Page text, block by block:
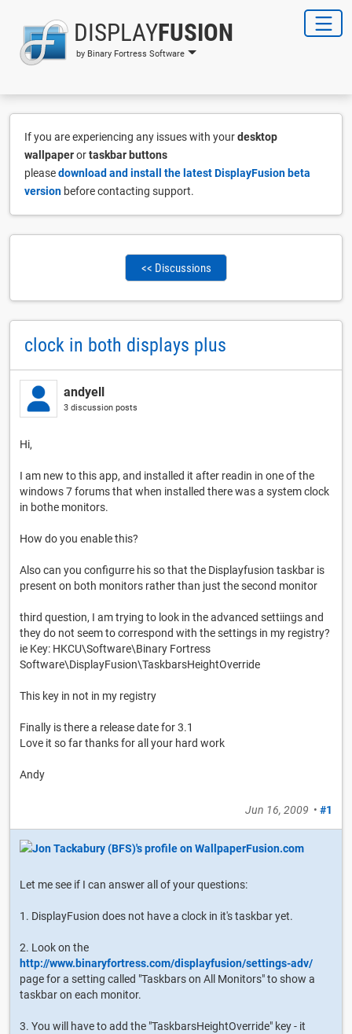
DISPLAYFUSION
by Binary Fortress Software
If you are experiencing any issues with yourdesktop
wallpaperortaskbar buttons
pleasedownload and install the latest DisplayFusion beta
version before contacting support.
<< Discussions
clock in both displays plus
andyell
3 discussion posts
Hi,
I am new to this app, and installed it after readin in one of the
windows 7 forums that when installed there was a system clock
in bothe monitors.
How do you enable this?
Also can you configurre his so that the Displayfusion taskbar is
present on both monitors rather than just the second monitor
third question, I am trying to look in the advanced settiings and
they do not seem to correspond with the settings in my registry?
ie Key: HKCU\Software\Binary Fortress
Software\DisplayFusion\TaskbarsHeightOverride
This key in not in my registry
Finally is there a release date for 3.1
Love it so far thanks for all your hard work
Andy
Jun 16, 2009 • #1
Let me see if I can answer all of your questions:
1. DisplayFusion does not have a clock in it's taskbar yet.
2. Look on the
http://www.binaryfortress.com/displayfusion/settings-adv/
page for a setting called "Taskbars on All Monitors" to show a
taskbar on each monitor.
3. You will have to add the "TaskbarsHeightOverride" key - it